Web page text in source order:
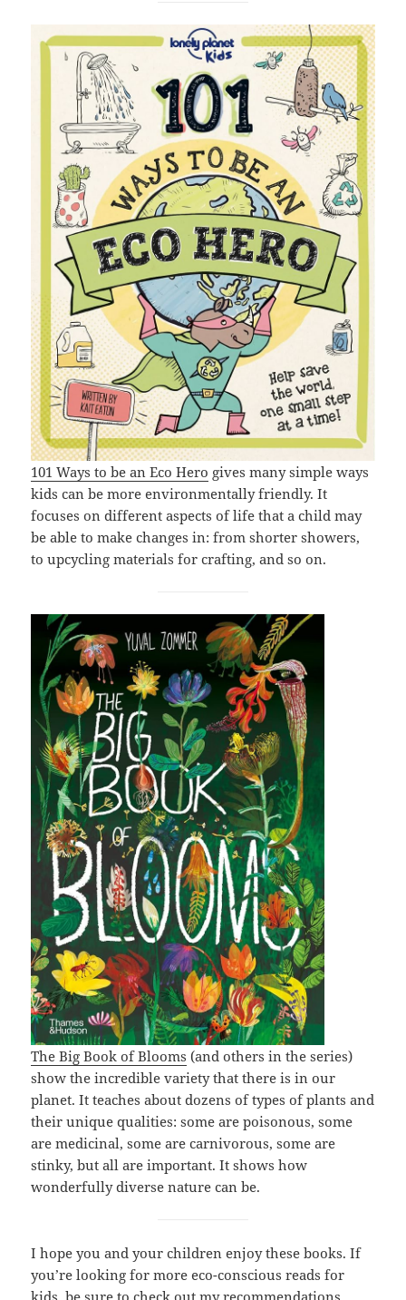
101 Ways to be an Eco Hero gives many simple ways
kids can be more environmentally friendly. It
focuses on different aspects of life that a child may
be able to make changes in: from shorter showers,
to upcycling materials for crafting, and so on.
The Big Book of Blooms (and others in the series)
show the incredible variety that there is in our
planet. It teaches about dozens of types of plants and
their unique qualities: some are poisonous, some
are medicinal, some are carnivorous, some are
stinky, but all are important. It shows how
wonderfully diverse nature can be.
I hope you and your children enjoy these books. If
you’re looking for more eco-conscious reads for
kids, be sure to check out my recommendations